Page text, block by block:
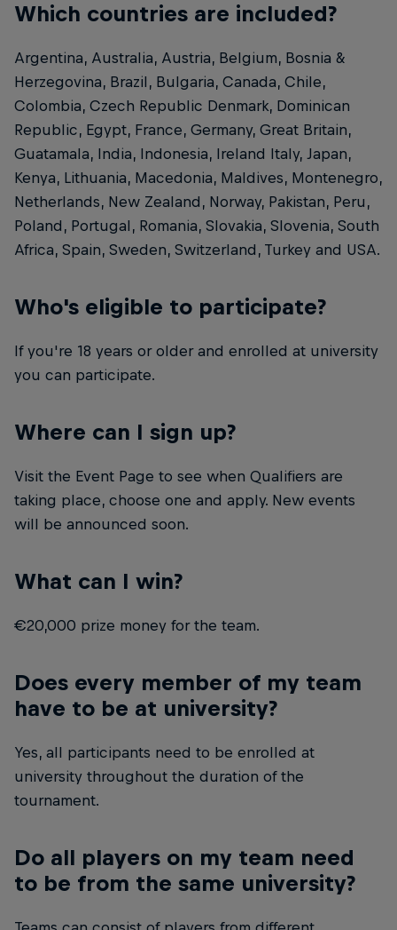
Which countries are included?
Argentina, Australia, Austria, Belgium, Bosnia &
Herzegovina, Brazil, Bulgaria, Canada, Chile,
Colombia, Czech Republic Denmark, Dominican
Republic, Egypt, France, Germany, Great Britain,
Guatamala, India, Indonesia, Ireland Italy, Japan,
Kenya, Lithuania, Macedonia, Maldives, Montenegro,
Netherlands, New Zealand, Norway, Pakistan, Peru,
Poland, Portugal, Romania, Slovakia, Slovenia, South
Africa, Spain, Sweden, Switzerland, Turkey and USA.
Who's eligible to participate?
If you're 18 years or older and enrolled at university
you can participate.
Where can I sign up?
Visit the Event Page to see when Qualifiers are
taking place, choose one and apply. New events
will be announced soon.
What can I win?
€20,000 prize money for the team.
Does every member of my team
have to be at university?
Yes, all participants need to be enrolled at
university throughout the duration of the
tournament.
Do all players on my team need
to be from the same university?